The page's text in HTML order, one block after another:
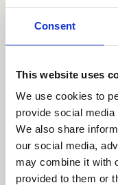
Consent
This website uses
We use cookies to
provide social
We also share
our social media,
may combine it with
provided to them or
2008 by
designer
based in
research